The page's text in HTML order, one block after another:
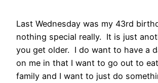
Last Wednesday was my 43rd
nothing special really. It is just
you get older. I do want to have a
on me in that I want to go out to
family and I want to just do